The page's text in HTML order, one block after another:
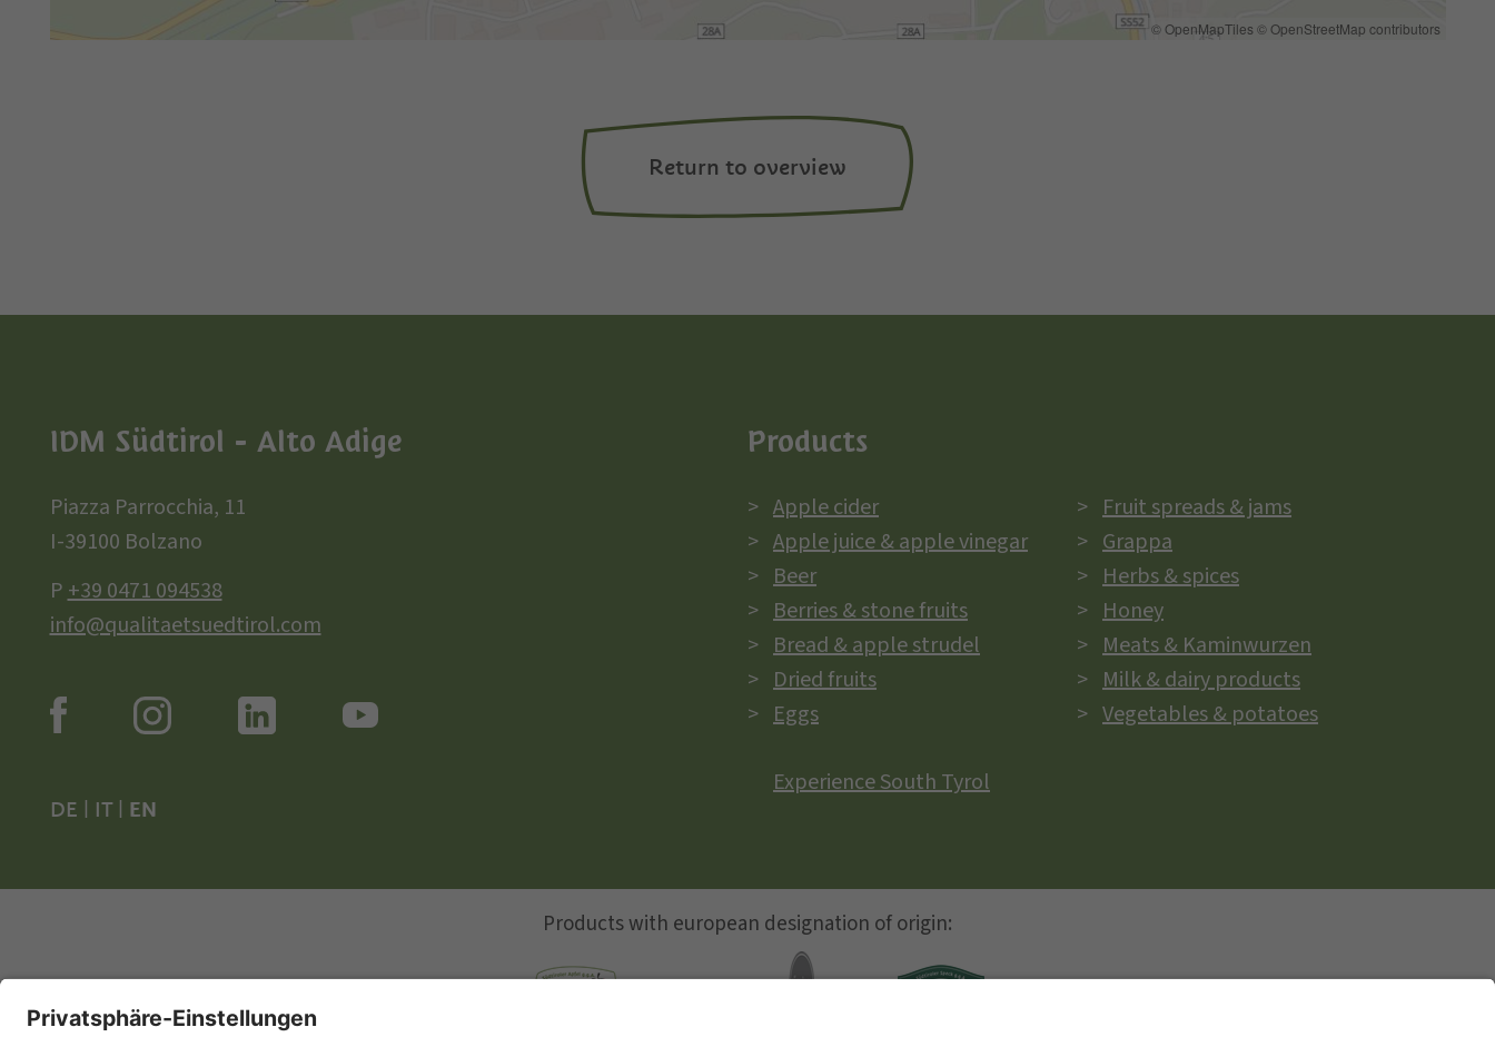
© OpenMapTiles © OpenStreetMap contributors
Return to overview
IDM Südtirol - Alto Adige
Piazza Parrocchia, 11
I-39100 Bolzano
P+39 0471 094538
info@qualitaetsuedtirol.com
DE IT| EN
Products
Apple cider
Apple juice & apple vinegar
Beer
Berries & stone fruits
Bread & apple strudel
Dried fruits
Eggs
Fruit spreads & jams
Grappa
Herbs & spices
Honey
Meats & Kaminwurzen
Milk & dairy products
Vegetables & potatoes
Experience South Tyrol
Products with european designation of origin: